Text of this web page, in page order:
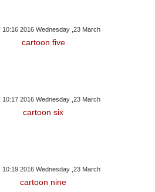
10:16 2016 Wednesday ,23 March
cartoon five
10:17 2016 Wednesday ,23 March
cartoon six
10:19 2016 Wednesday ,23 March
cartoon nine